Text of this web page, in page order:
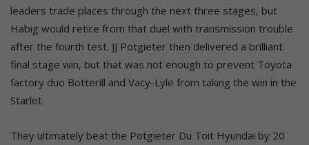
leaders trade places through the next three stages, but
Habig would retire from that duel with transmission trouble
after the fourth test. JJ Potgieter then delivered a brilliant
final stage win, but that was not enough to prevent Toyota
factory duo Botterill and Vacy-Lyle from taking the win in the
Starlet.
They ultimately beat the Potgieter Du Toit Hyundai by 20